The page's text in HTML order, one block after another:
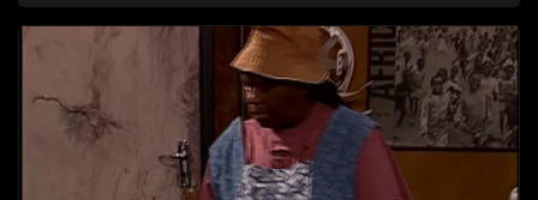
entertainment.